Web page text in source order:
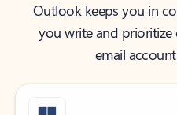
Outlook keeps you in
you write and
email